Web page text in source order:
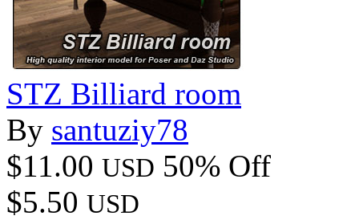
STZ Billiard room
By santuziy78
$11.00 USD 50% Off
$5.50 USD